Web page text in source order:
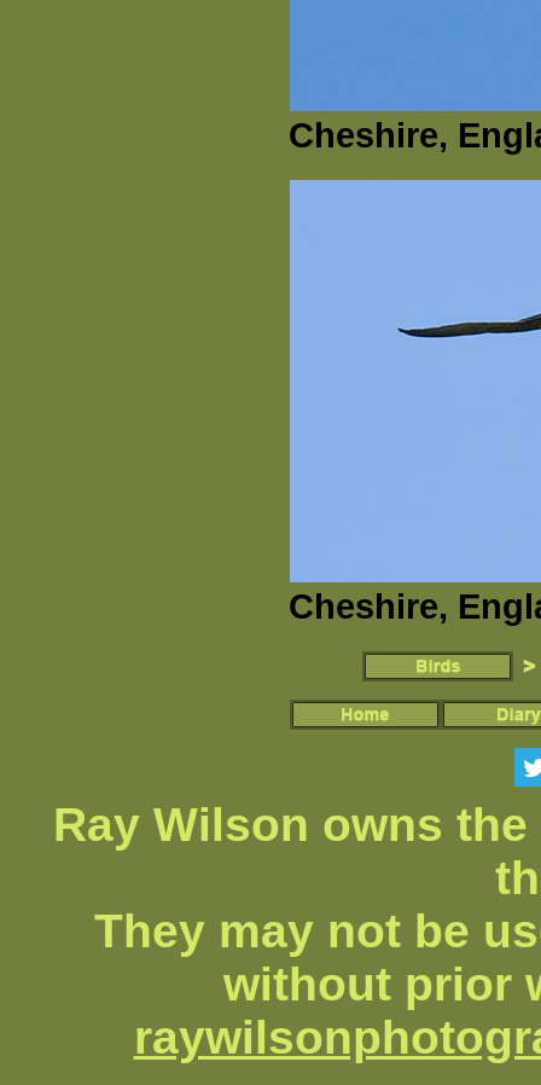
Cheshire,
Cheshire,
Ray Wilson owns
They may not be
without prior